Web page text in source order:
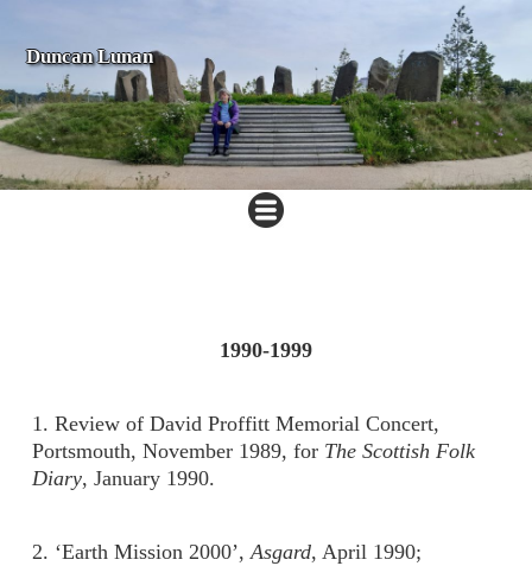
Duncan Lunan
1990-1999
1. Review of David Proffitt Memorial Concert,
Portsmouth, November 1989, for The Scottish Folk
Diary, January 1990.
2. ‘Earth Mission 2000’,Asgard, April 1990;